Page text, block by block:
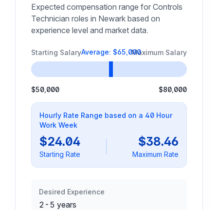
Expected compensation range for Controls
Technician roles in Newark based on
experience level and market data.
Starting Salary Maximum Salary
Average: $65,000
$50,000 $80,000
Hourly Rate Range based on a 40 Hour
Work Week
$24.04
Starting Rate
$38.46
Maximum Rate
Desired Experience
2-5 years